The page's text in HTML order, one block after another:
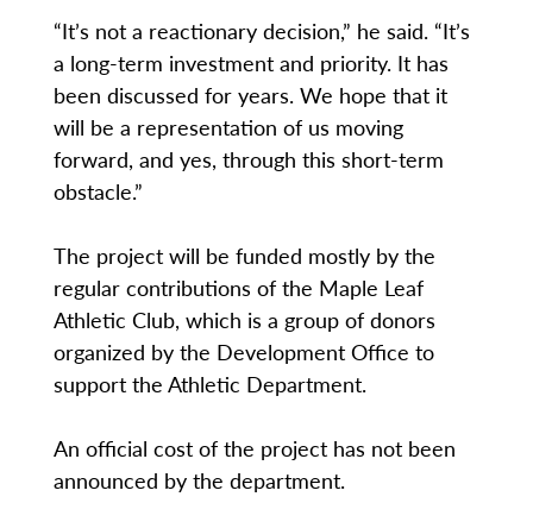
“It’s not a reactionary decision,” he said. “It’s
a long-term investment and priority. It has
been discussed for years. We hope that it
will be a representation of us moving
forward, and yes, through this short-term
obstacle.”
The project will be funded mostly by the
regular contributions of the Maple Leaf
Athletic Club, which is a group of donors
organized by the Development Office to
support the Athletic Department.
An official cost of the project has not been
announced by the department.